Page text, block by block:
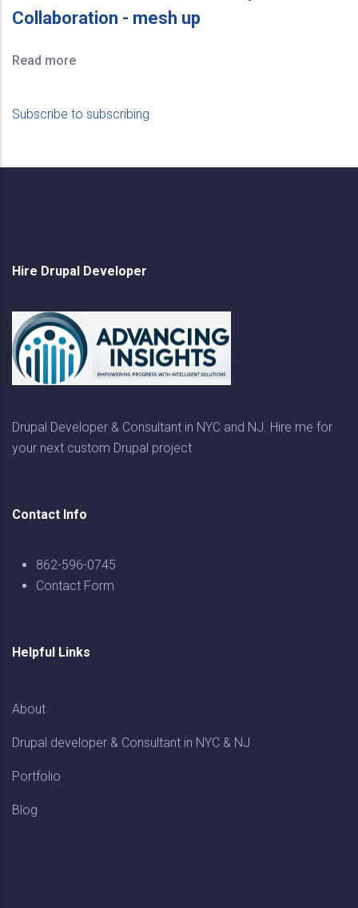
Collaboration - mesh up
Read more
Subscribe to subscribing
Hire Drupal Developer
Drupal Developer & Consultant in NYC and NJ. Hire me for
your next custom Drupal project
Contact Info
862-596-0745
Contact Form
Helpful Links
About
Drupal developer & Consultant in NYC & NJ
Portfolio
Blog